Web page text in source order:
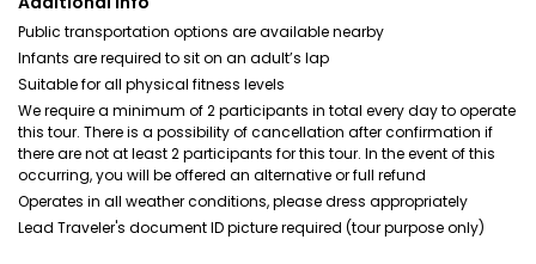
Public transportation options are available nearby
Infants are required to sit on an adult’s lap
Suitable for all physical fitness levels
We require a minimum of 2 participants in total every day to operate
this tour. There is a possibility of cancellation after confirmation if
there are not at least 2 participants for this tour. In the event of this
occurring, you will be offered an alternative or full refund
Operates in all weather conditions, please dress appropriately
Lead Traveler's document ID picture required (tour purpose only)